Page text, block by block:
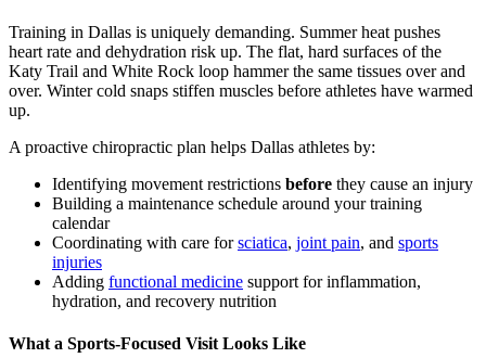
Training in Dallas is uniquely demanding. Summer heat pushes
heart rate and dehydration risk up. The flat, hard surfaces of the
Katy Trail and White Rock loop hammer the same tissues over and
over. Winter cold snaps stiffen muscles before athletes have warmed
up.
A proactive chiropractic plan helps Dallas athletes by:
Identifying movement restrictions before they cause an injury
Building a maintenance schedule around your training
calendar
Coordinating with care forsciatica, joint pain, and sports
injuries
Adding functional medicine support for inflammation,
hydration, and recovery nutrition
What a Sports-Focused Visit Looks Like